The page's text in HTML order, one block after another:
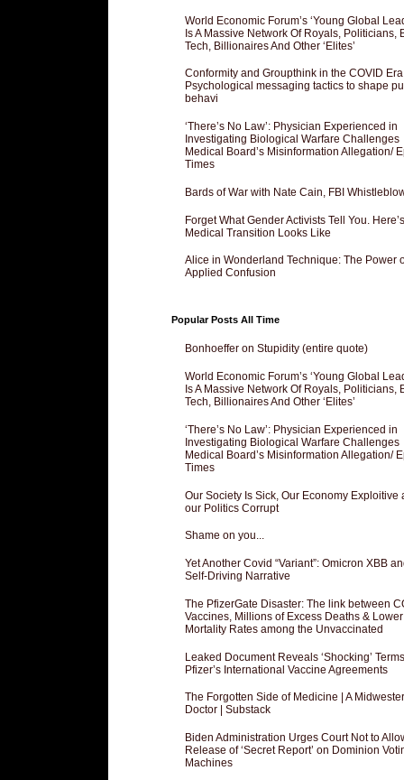
World Economic Forum’s ‘Young Global
Is A Massive Network Of Royals, Politicians,
Tech, Billionaires And Other ‘Elites’
Conformity and Groupthink in the COVID Era
Psychological messaging tactics to shape
behavi
‘There’s No Law’: Physician Experienced in
Investigating Biological Warfare Challenges
Medical Board’s Misinformation Allegation/
Times
Bards of War with Nate Cain, FBI
Forget What Gender Activists Tell You.
Medical Transition Looks Like
Alice in Wonderland Technique: The Power
Applied Confusion
Popular Posts All Time
Bonhoeffer on Stupidity (entire quote)
World Economic Forum’s ‘Young Global
Is A Massive Network Of Royals, Politicians,
Tech, Billionaires And Other ‘Elites’
‘There’s No Law’: Physician Experienced in
Investigating Biological Warfare Challenges
Medical Board’s Misinformation Allegation/
Times
Our Society Is Sick, Our Economy Exploitive
our Politics Corrupt
Shame on you...
Yet Another Covid “Variant”: Omicron XBB
Self-Driving Narrative
The PfizerGate Disaster: The link between
Vaccines, Millions of Excess Deaths & Lower
Mortality Rates among the Unvaccinated
Leaked Document Reveals ‘Shocking’
Pfizer’s International Vaccine Agreements
The Forgotten Side of Medicine | A
Doctor | Substack
Biden Administration Urges Court Not to
Release of ‘Secret Report’ on Dominion
Machines